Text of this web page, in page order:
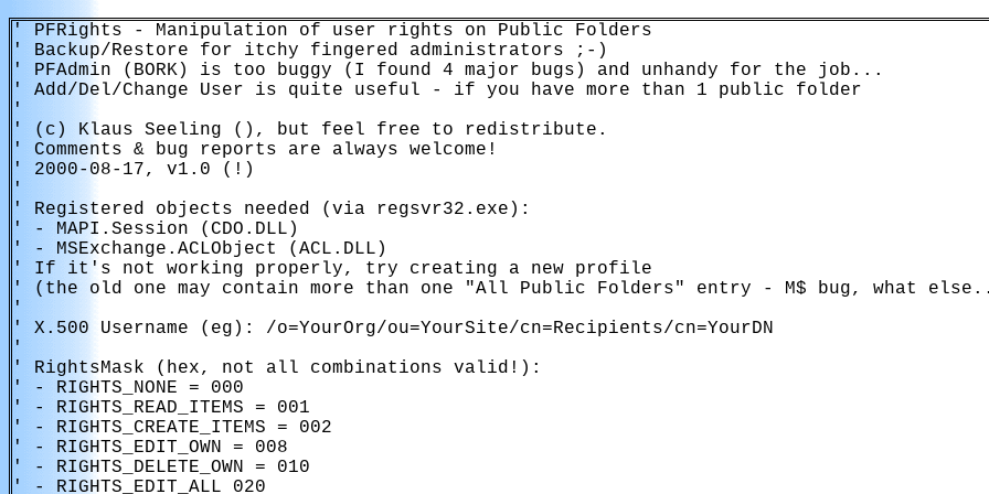
' PFRights - Manipulation of user rights on Public Folders
' Backup/Restore for itchy fingered administrators ;-)
' PFAdmin (BORK) is too buggy (I found 4 major bugs) and unhandy for the job...
' Add/Del/Change User is quite useful - if you have more than 1 public folder
'
' (c) Klaus Seeling (), but feel free to redistribute.
' Comments & bug reports are always welcome!
' 2000-08-17, v1.0 (!)
'
' Registered objects needed (via regsvr32.exe):
' - MAPI.Session (CDO.DLL)
' - MSExchange.ACLObject (ACL.DLL)
' If it's not working properly, try creating a new profile
' (the old one may contain more than one "All Public Folders" entry - M$ bug, what
'
' X.500 Username (eg): /o=YourOrg/ou=YourSite/cn=Recipients/cn=YourDN
'
' RightsMask (hex, not all combinations valid!):
' - RIGHTS_NONE = 000
' - RIGHTS_READ_ITEMS = 001
' - RIGHTS_CREATE_ITEMS = 002
' - RIGHTS_EDIT_OWN = 008
' - RIGHTS_DELETE_OWN = 010
' - RIGHTS_EDIT_ALL 020